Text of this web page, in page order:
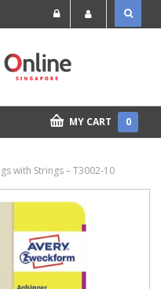
MY CART 0
with Strings – T3002-10